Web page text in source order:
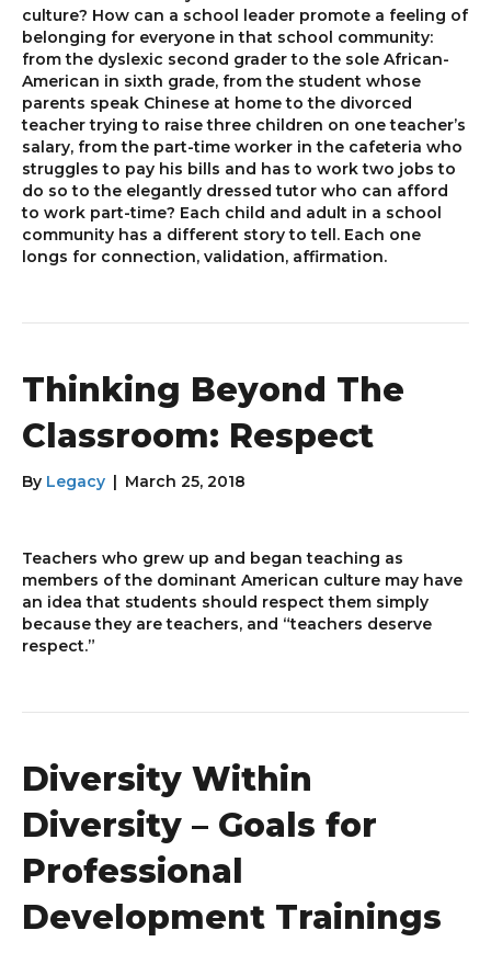
culture? How can a school leader promote a feeling of
belonging for everyone in that school community:
from the dyslexic second grader to the sole African-
American in sixth grade, from the student whose
parents speak Chinese at home to the divorced
teacher trying to raise three children on one teacher’s
salary, from the part-time worker in the cafeteria who
struggles to pay his bills and has to work two jobs to
do so to the elegantly dressed tutor who can afford
to work part-time? Each child and adult in a school
community has a different story to tell. Each one
longs for connection, validation, affirmation.
Thinking Beyond The
Classroom: Respect
By Legacy | March 25, 2018
Teachers who grew up and began teaching as
members of the dominant American culture may have
an idea that students should respect them simply
because they are teachers, and “teachers deserve
respect.”
Diversity Within
Diversity – Goals for
Professional
Development Trainings